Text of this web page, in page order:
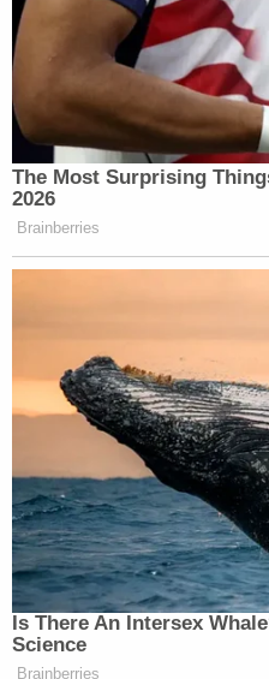
New: The Mediaite One-
Newsletters"
Your daily summary and
many media newsletters
Subscribe now!
The Most Surprising
2026
Brainberries
Is There An Intersex
Science
Brainberries